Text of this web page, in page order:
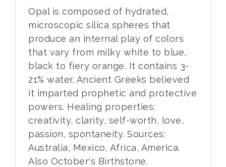
Opal is composed of hydrated,
microscopic silica spheres that
produce an internal play of colors
that vary from milky white to blue,
black to fiery orange. It contains 3-
21% water. Ancient Greeks believed
it imparted prophetic and protective
powers. Healing properties:
creativity, clarity, self-worth, love,
passion, spontaneity. Sources:
Australia, Mexico, Africa, America.
Also October's Birthstone.